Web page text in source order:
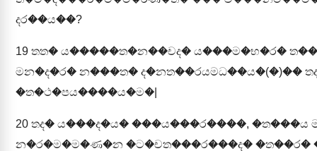
දර��ය��?
19 තත� ය�����ත�න��චද� ය���ම�භ�ර�
මන�ද�ර� න���ත� ද�නත��රයමධ��ය�(�)��
�ත�ථ�පය����ය�ම�|
20 තද� ය���ද�ය� ���ය���ර����, �ත���ය
න�ර�ම�ම�ණ�න �ට�චත���ර���ද� �ත��ර�